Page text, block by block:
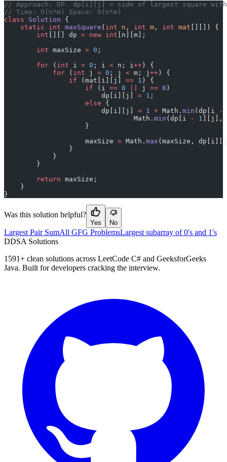
﻿// Approach: DP. dp[i][j] = side of largest square
// Time: O(n*m) Space: O(n*m)
class Solution {
    static
int maxSquare ( int n , int m , int mat [][]) {
        int
[][] dp = new int [n][m];
        int
maxSize = 0 ;
        for
( int i = 0 ; i < n; i++ ) {
            for
( int j = 0 ; j < m; j ++ ) {
                if
(mat[i][j] == 1 ) {
                    if
(i == 0 j == 0 )
                        dp[i][j]
= 1 ;
                    else
{
                        dp[i][j]
= 1 + Math. min (dp[i -
                                Math.
min (dp[i - 1 ][j],
                    }
                    maxSize
= Math. max (maxSize,
                }
            }
        }
        return
maxSize;
    }
}
Was this solution helpful?
Yes No
Largest Pair SumAll GFG ProblemsLargest subarray of 0's and 1's
DDSA Solutions
1591+ clean solutions across LeetCode C# and GeeksforGeeks
Java. Built for developers cracking the interview.